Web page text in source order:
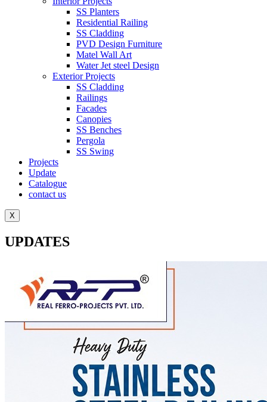
SS Planters
Residential Railing
SS Cladding
PVD Design Furniture
Matel Wall Art
Water Jet steel Design
Exterior Projects
SS Cladding
Railings
Facades
Canopies
SS Benches
Pergola
SS Swing
Projects
Update
Catalogue
contact us
X
UPDATES